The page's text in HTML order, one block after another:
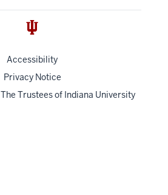
Accessibility
Privacy Notice
The Trustees of Indiana University